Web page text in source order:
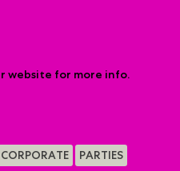
website for more info.
CORPORATE PARTIES